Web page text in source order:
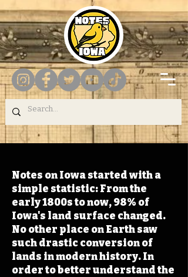
Notes on Iowa started with a
simple statistic: From the
early 1800s to now, 98% of
Iowa's land surface changed.
No other place on Earth saw
such drastic conversion of
lands in modern history. In
order to better understand the